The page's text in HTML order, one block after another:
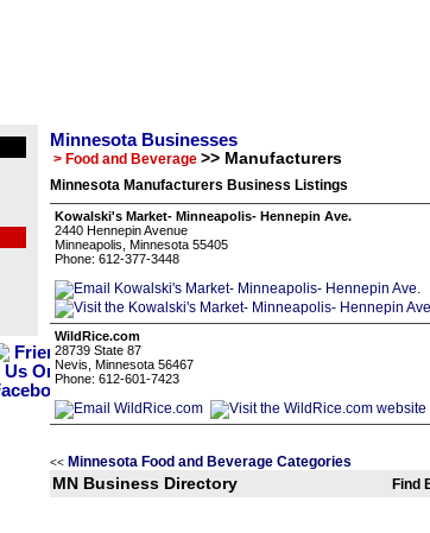
Minnesota Businesses
> Food and Beverage >> Manufacturers
Minnesota Manufacturers Business Listings
Kowalski's Market- Minneapolis- Hennepin Ave.
2440 Hennepin Avenue
Minneapolis, Minnesota 55405
Phone: 612-377-3448
WildRice.com
28739 State 87
Nevis, Minnesota 56467
Phone: 612-601-7423
<< Minnesota Food and Beverage Categories
MN Business Directory Find